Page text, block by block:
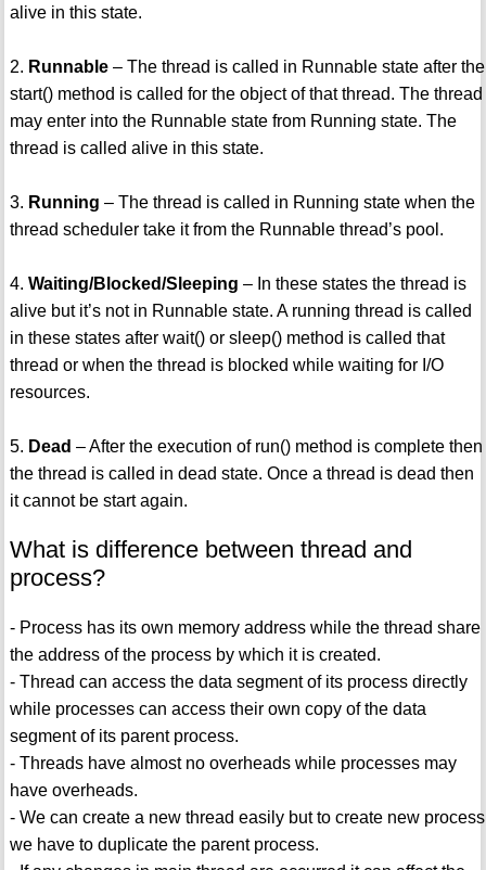
alive in this state.
2. Runnable– The thread is called in Runnable state after the
start() method is called for the object of that thread. The thread
may enter into the Runnable state from Running state. The
thread is called alive in this state.
3. Running – The thread is called in Running state when the
thread scheduler take it from the Runnable thread’s pool.
4. Waiting/Blocked/Sleeping – In these states the thread is
alive but it’s not in Runnable state. A running thread is called
in these states after wait() or sleep() method is called that
thread or when the thread is blocked while waiting for I/O
resources.
5. Dead – After the execution of run() method is complete then
the thread is called in dead state. Once a thread is dead then
it cannot be start again.
What is difference between thread and
process?
- Process has its own memory address while the thread share
the address of the process by which it is created.
- Thread can access the data segment of its process directly
while processes can access their own copy of the data
segment of its parent process.
- Threads have almost no overheads while processes may
have overheads.
- We can create a new thread easily but to create new process
we have to duplicate the parent process.